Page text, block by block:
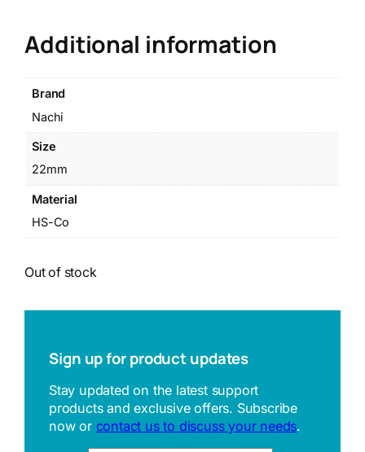
Additional information
Brand
Nachi
Size
22mm
Material
HS-Co
Out of stock
Sign up for product updates
Stay updated on the latest support
products and exclusive offers. Subscribe
now or contact us to discuss your needs.